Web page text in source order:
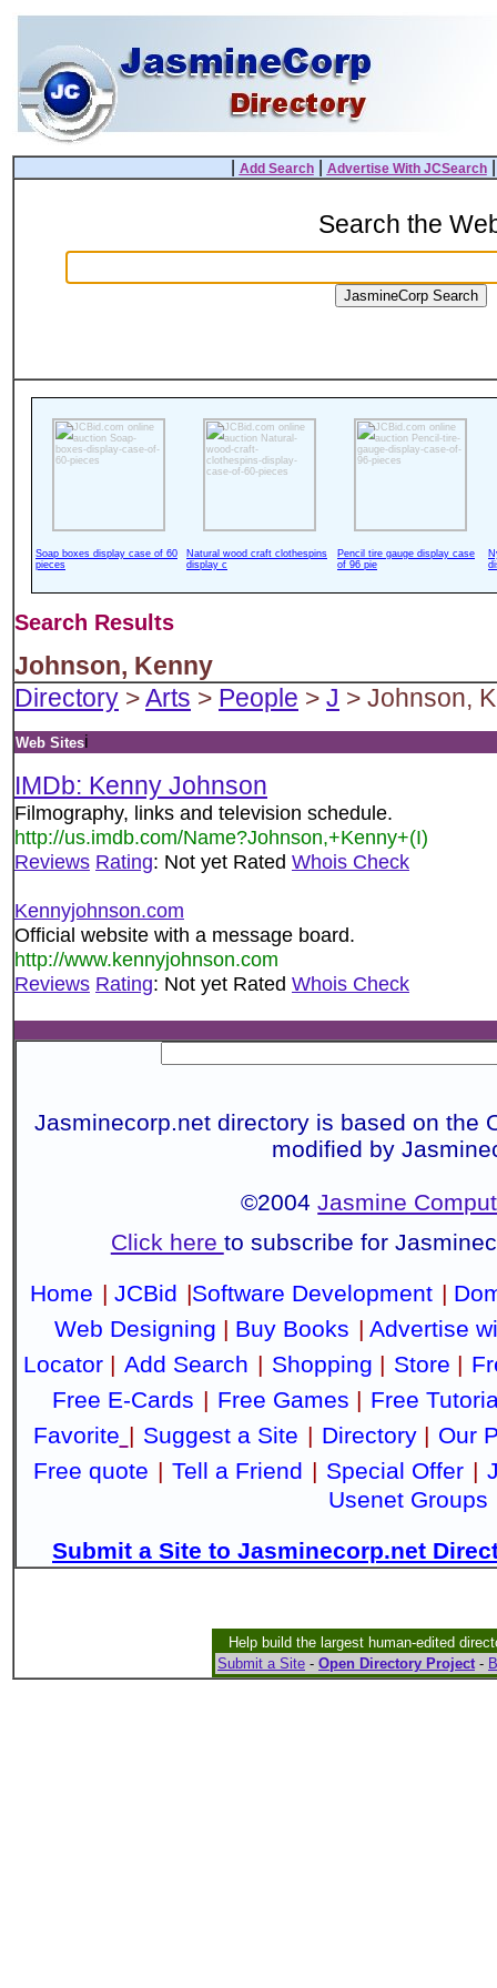
Add Search| Advertise With JCSearch
Search the
Soap boxes display case of 60
pieces
Natural wood craft clothespins
display c
Pencil tire gauge display case
of 96 pie
Search Results
Johnson, Kenny
Directory >Arts > People > J > Johnson,
Web Sitesi
IMDb: Kenny Johnson
Filmography, links and television schedule.
http://us.imdb.com/Name?Johnson,+Kenny+(I)
Reviews Rating: Not yet Rated Whois Check
Kennyjohnson.com
Official website with a message board.
http://www.kennyjohnson.com
Reviews Rating: Not yet Rated Whois Check
Jasminecorp.net directory is based on the
modified by
©2004Jasmine
Click here to subscribe for
Home | JCBid |Software Development |
Web Designing | Buy Books | Advertise
Locator | Add Search | Shopping | Store |
Free E-Cards | Free Games | Free
Favorite | Suggest a Site | Directory| Our
Free quote | Tell a Friend | Special Offer |
Usenet Groups
Submit a Site to Jasminecorp.net
Help build the largest human-edited
Submit a Site - Open Directory Project-